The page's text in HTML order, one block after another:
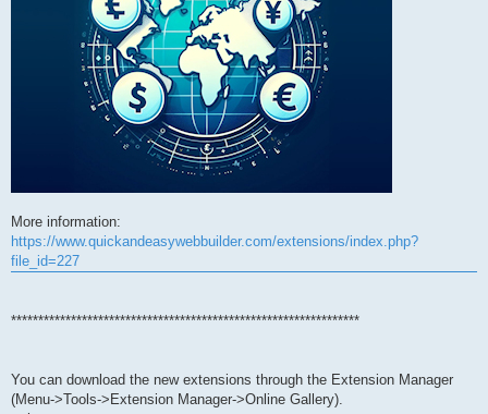
More information:
https://www.quickandeasywebbuilder.com/extensions/index.php?
file_id=227
****************************************************************
You can download the new extensions through the Extension Manager
(Menu->Tools->Extension Manager->Online Gallery).